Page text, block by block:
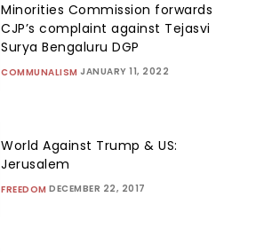
Minorities Commission forwards
CJP’s complaint against Tejasvi
Surya Bengaluru DGP
COMMUNALISM JANUARY 11, 2022
World Against Trump & US:
Jerusalem
FREEDOM DECEMBER 22, 2017